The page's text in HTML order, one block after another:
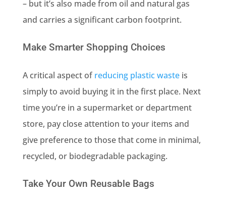
– but it’s also made from oil and natural gas
and carries a significant carbon footprint.
Make Smarter Shopping Choices
A critical aspect ofreducing plastic wasteis
simply to avoid buying it in the first place. Next
time you’re in a supermarket or department
store, pay close attention to your items and
give preference to those that come in minimal,
recycled, or biodegradable packaging.
Take Your Own Reusable Bags